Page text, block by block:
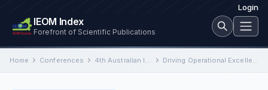
Login
IEOM Index
Forefront of Scientific Publications
Home Conferences 4th Australian International Conference on Industrial Engineering and Operations Management Driving Operational Excellence in Healthcare: The Second Wave of CI Improvement Projects at the University Medical City, Oman